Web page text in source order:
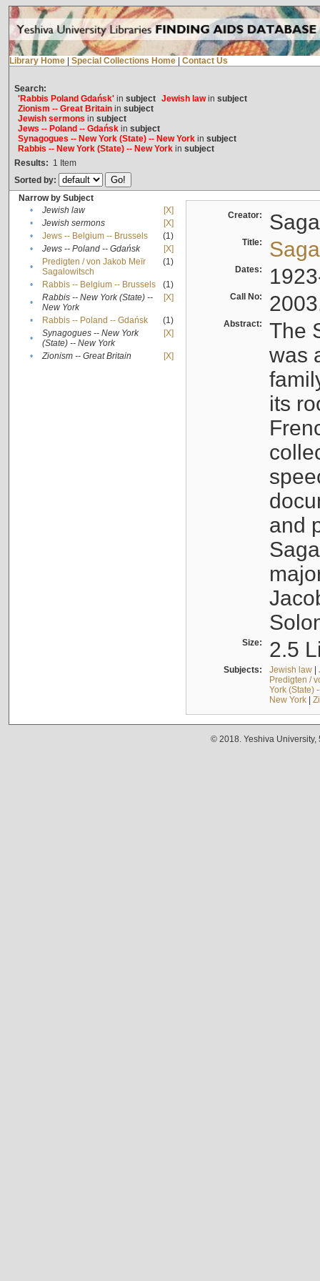
Library Home Special Collections Home Contact Us
Search:
'Rabbis Poland Gdańsk'in subject Jewish lawin subject
Zionism -- Great Britainin subject
Jewish sermons in subject
Jews -- Poland -- Gdańskin subject
Synagogues -- New York (State) -- New Yorkin subject
Rabbis -- New York (State) -- New Yorkin subject
Results: 1 Item
Sorted by:
Narrow by Subject
•
Jewish law
[X]
•
Jewish sermons
[X]
•
Jews -- Belgium -- Brussels
(1)
•
Jews -- Poland -- Gdańsk
[X]
•
Predigten / von Jakob Meïr
Sagalowitsch
(1)
• Rabbis -- Belgium -- Brussels
(1)
•
Rabbis -- New York (State) --
New York
[X]
• Rabbis -- Poland -- Gdańsk
(1)
•
Synagogues -- New York
(State) -- New York
[X]
• Zionism -- Great Britain [X]
Creator:
Title:
Dates:
Call No:
Abstract:
The
was
its
and
Size: 2.5
Subjects: Jewish law|
Predigten /
York (State)
New York|
© 2018. Yeshiva University,